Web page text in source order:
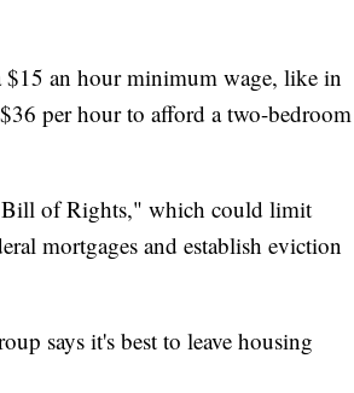
$15 an hour minimum wage, like in
per hour to afford a two-bedroom
Bill of Rights," which could limit
mortgages and establish eviction
says it's best to leave housing